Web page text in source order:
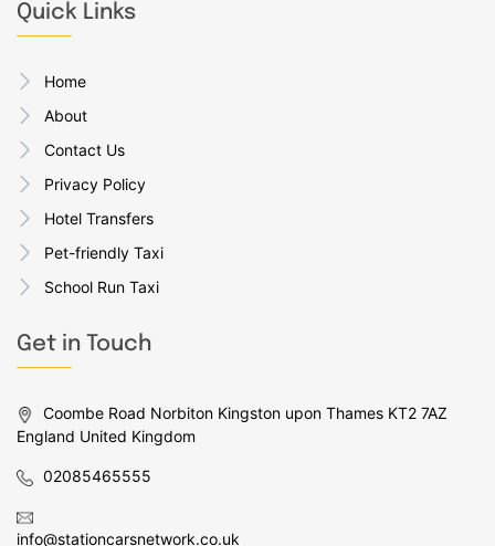
Quick Links
Home
About
Contact Us
Privacy Policy
Hotel Transfers
Pet-friendly Taxi
School Run Taxi
Get in Touch
Coombe Road Norbiton Kingston upon Thames KT2 7AZ
England United Kingdom
02085465555
info@stationcarsnetwork.co.uk